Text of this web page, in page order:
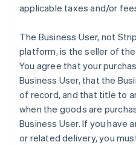
applicable taxes and/or
The Business User, not
platform, is the seller of
You agree that your
Business User, that the
of record, and that title to
when the goods are
Business User. If you have
or related delivery, you